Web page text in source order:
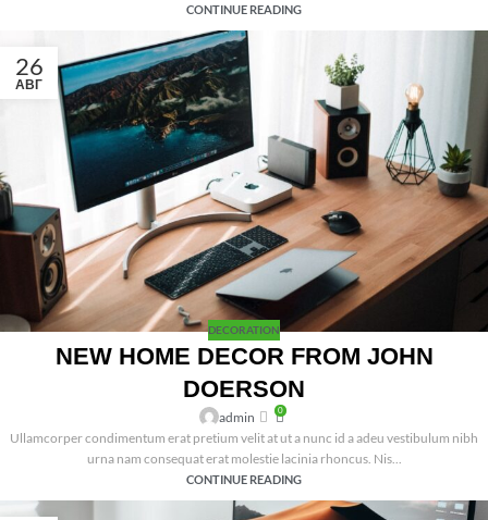
CONTINUE READING
26
АВГ
DECORATION
NEW HOME DECOR FROM JOHN
DOERSON
admin 0
Ullamcorper condimentum erat pretium velit at ut a nunc id a adeu vestibulum nibh
urna nam consequat erat molestie lacinia rhoncus. Nis...
CONTINUE READING